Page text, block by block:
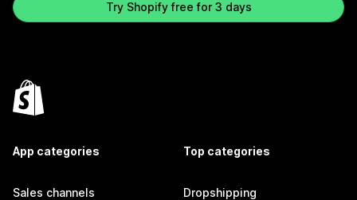
Try Shopify free for 3 days
App categories
Sales channels
Top categories
Dropshipping